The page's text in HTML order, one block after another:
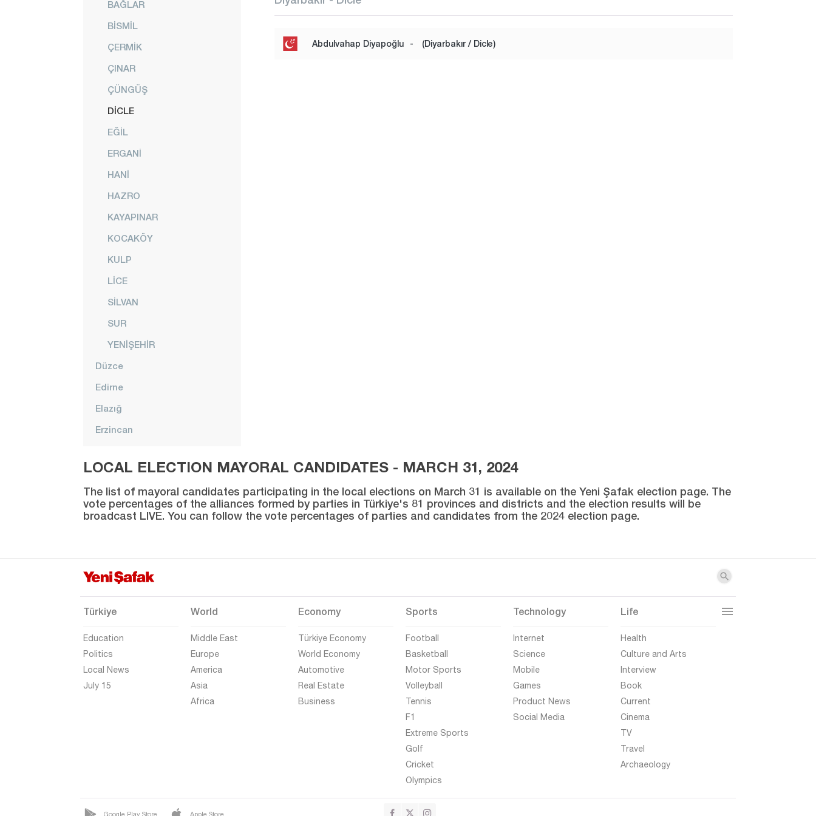
BAĞLAR
BİSMİL
ÇERMİK
ÇINAR
ÇÜNGÜŞ
DİCLE
EĞİL
ERGANİ
HANİ
HAZRO
KAYAPINAR
KOCAKÖY
KULP
LİCE
SİLVAN
SUR
YENİŞEHİR
Düzce
Edirne
Elazığ
Erzincan
Eskişehir
Gaziantep
Giresun
Hakkari
Hatay
Iğdır
Isparta
Kahramanmaraş
Karaman
Kırklareli
Abdulvahap Diyapoğlu - (Diyarbakır / Dicle)
LOCAL ELECTION MAYORAL CANDIDATES - MARCH 31, 2024
The list of mayoral candidates participating in the local elections on March 31 is available on the Yeni Şafak election page. The
vote percentages of the alliances formed by parties in Türkiye's 81 provinces and districts and the election results will be
broadcast LIVE. You can follow the vote percentages of parties and candidates from the 2024 election page.
Türkiye
Education
Politics
Local News
July 15
World
Middle East
Europe
America
Asia
Africa
Economy
Türkiye Economy
World Economy
Automotive
Real Estate
Business
Sports
Football
Basketball
Motor Sports
Volleyball
Tennis
F1
Extreme Sports
Golf
Cricket
Olympics
Technology
Internet
Science
Mobile
Games
Product News
Social Media
Life
Health
Culture and Arts
Interview
Book
Current
Cinema
TV
Travel
Archaeology
Google Play Store Apple Store